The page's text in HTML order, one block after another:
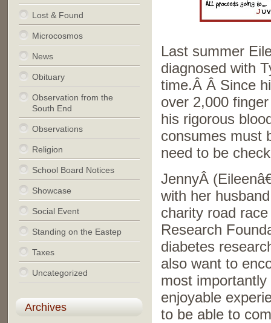
Last summer
diagnosed with
time.Â Â Since
over 2,000
his rigorous
consumes must
need to be
JennyÂ
with her
charity road
Research
diabetes
also want to
most
enjoyable
to be able to
Lost & Found
Microcosmos
News
Obituary
Observation from the
South End
Observations
Religion
School Board Notices
Showcase
Social Event
Standing on the Eastep
Taxes
Uncategorized
Archives